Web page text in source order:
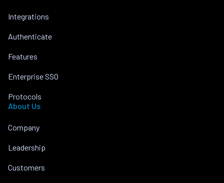
Integrations
Authenticate
Features
Enterprise SSO
Protocols
About Us
Company
Leadership
Customers